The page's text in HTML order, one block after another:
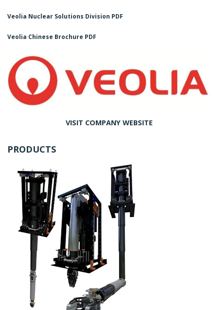
Veolia Nuclear Solutions Division PDF
Veolia Chinese Brochure PDF
VISIT COMPANY WEBSITE
PRODUCTS